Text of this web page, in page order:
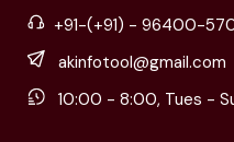
+91-(+91) - 96400-
akinfotool@gmail.com
10:00 - 8:00, Tues -